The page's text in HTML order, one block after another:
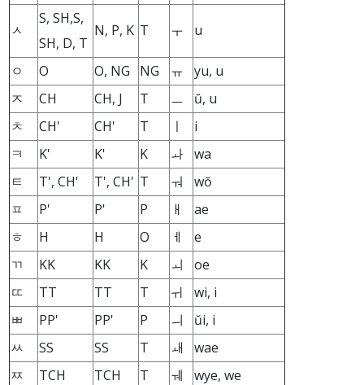
ㅅ
S, SH,S,
SH, D, T
N, P, K T ㅜ u
ㅇ O O, NG NG ㅠ
yu, u
ㅈ
CH CH, J T ㅡ
ŭ, u
ㅊ
CH' CH' T ㅣ
i
ㅋ
K' K' K ㅘ
wa
ㅌ
T', CH' T', CH' T ㅝ
wŏ
ㅍ
P' P' P ㅐ
ae
ㅎ
H H O ㅔ
e
ㄲ
KK KK K ㅚ
oe
ㄸ
TT TT T ㅟ
wi, i
ㅃ
PP' PP' P ㅢ
ŭi, i
ㅆ
SS SS T ㅙ
wae
ㅉ
TCH TCH T ㅞ
wye, we